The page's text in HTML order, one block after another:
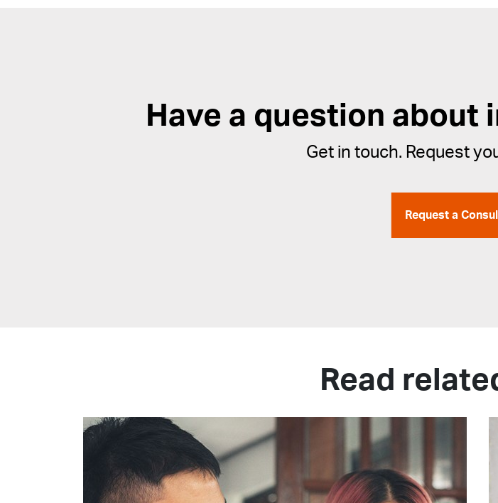
Have a question about
Get in touch. Request
Request a
Read